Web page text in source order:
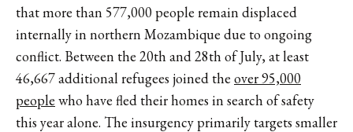
that more than 577,000 people remain displaced
internally in northern Mozambique due to ongoing
conflict. Between the 2​​0th and 28th of July, at least
46,667 additional refugees joined the over 95,000
people who have fled their homes in search of safety
this year alone. The insurgency primarily targets smaller